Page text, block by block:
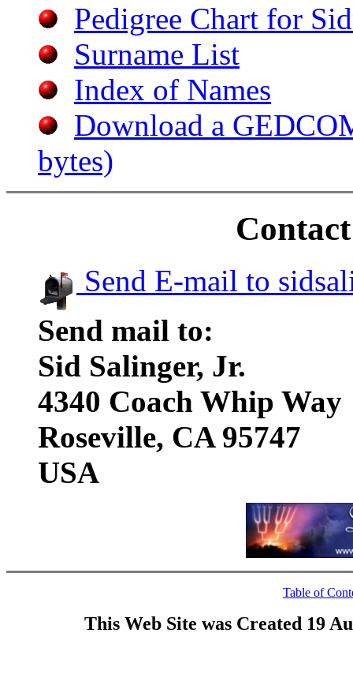
Pedigree Chart for
Surname List
Index of Names
Download a
bytes)
Send E-mail to
Send mail to:
Sid Salinger, Jr.
4340 Coach Whip Way
Roseville, CA 95747
USA
Table of
This Web Site was Created 19